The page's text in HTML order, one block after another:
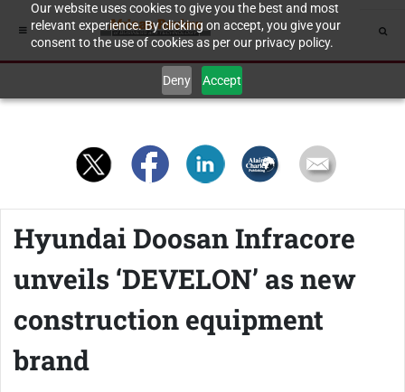
Our website uses cookies to give you the best and most
relevant experience. By clicking on accept, you give your
consent to the use of cookies as per our privacy policy.
Deny Accept
Hyundai Doosan Infracore
unveils ‘DEVELON’ as new
construction equipment
brand